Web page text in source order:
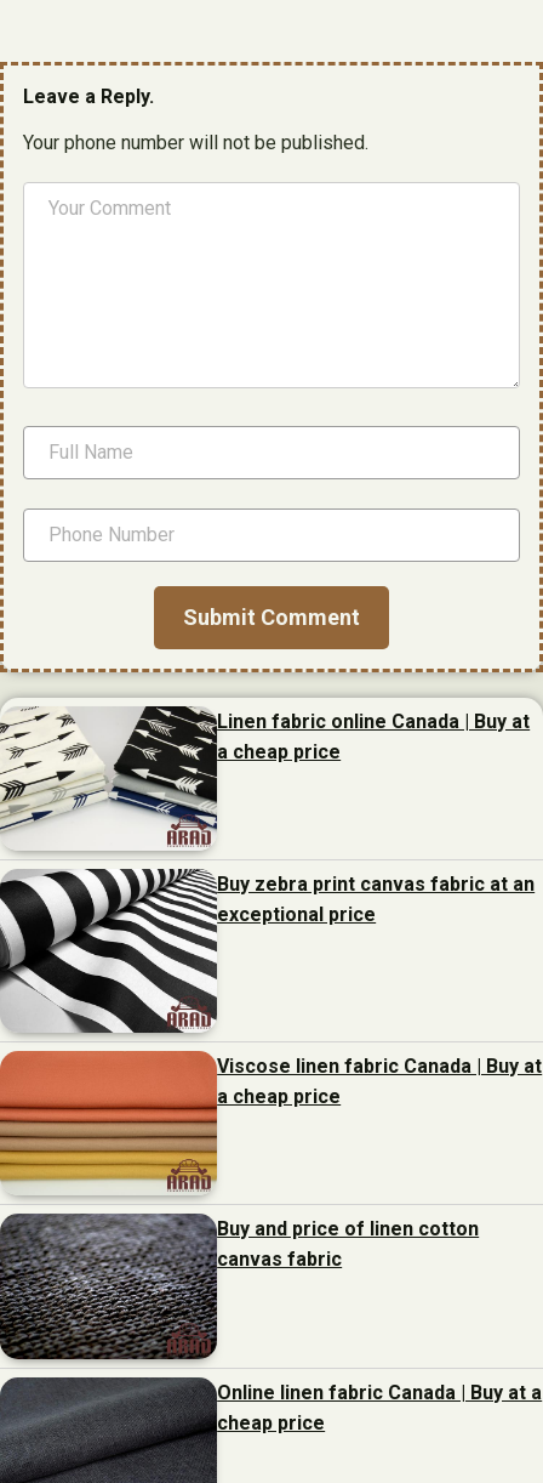
Leave a Reply.
Your phone number will not be published.
Linen fabric online Canada | Buy at
a cheap price
Buy zebra print canvas fabric at an
exceptional price
Viscose linen fabric Canada | Buy at
a cheap price
Buy and price of linen cotton
canvas fabric
Online linen fabric Canada | Buy at a
cheap price